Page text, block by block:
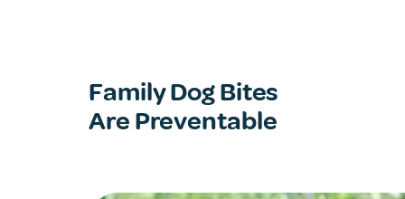
Family Dog Bites
Are Preventable